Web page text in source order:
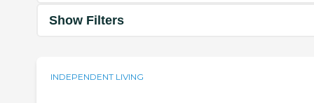
Show Filters
INDEPENDENT LIVING